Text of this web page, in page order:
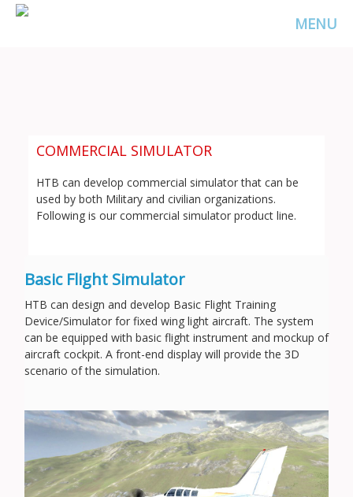
MENU
COMMERCIAL SIMULATOR
HTB can develop commercial simulator that can be
used by both Military and civilian organizations.
Following is our commercial simulator product line.
Basic Flight Simulator
HTB can design and develop Basic Flight Training
Device/Simulator for fixed wing light aircraft. The system
can be equipped with basic flight instrument and mockup of
aircraft cockpit. A front-end display will provide the 3D
scenario of the simulation.